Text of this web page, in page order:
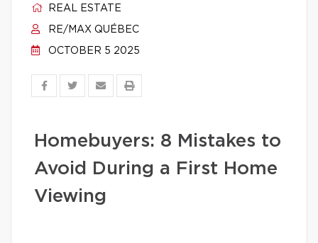
REAL ESTATE
RE/MAX QUÉBEC
OCTOBER 5 2025
Homebuyers: 8 Mistakes to
Avoid During a First Home
Viewing